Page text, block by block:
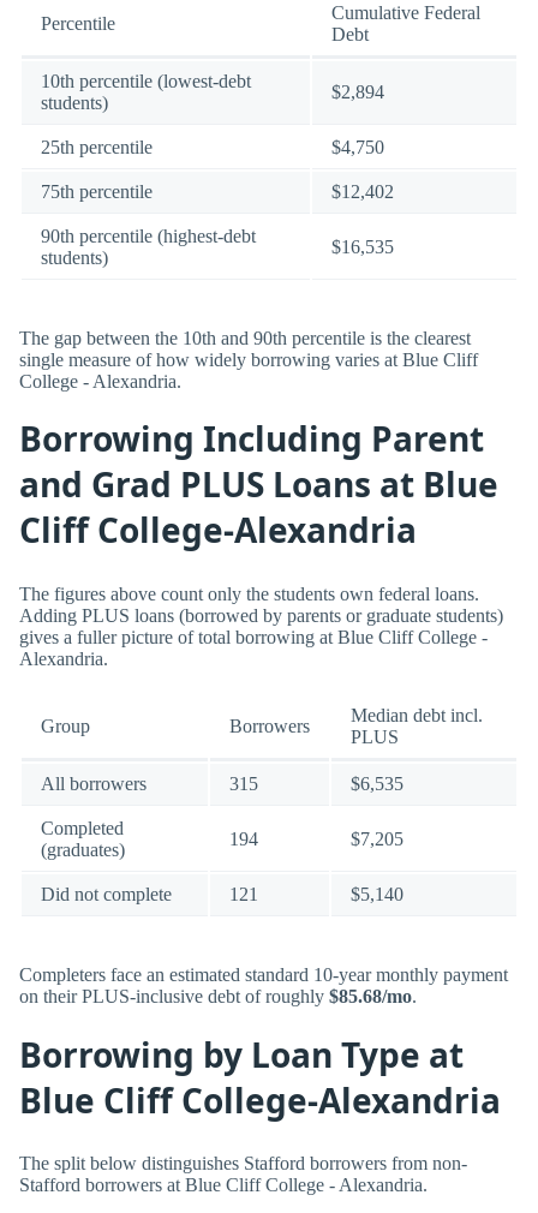
Percentile
Cumulative Federal
Debt
10th percentile (lowest-debt
students)
$2,894
25th percentile $4,750
75th percentile $12,402
90th percentile (highest-debt
students)
$16,535
The gap between the 10th and 90th percentile is the clearest
single measure of how widely borrowing varies at Blue Cliff
College - Alexandria.
Borrowing Including Parent
and Grad PLUS Loans at Blue
Cliff College-Alexandria
The figures above count only the students own federal loans.
Adding PLUS loans (borrowed by parents or graduate students)
gives a fuller picture of total borrowing at Blue Cliff College -
Alexandria.
Group Borrowers
Median debt incl.
PLUS
All borrowers 315 $6,535
Completed
(graduates)
194 $7,205
Did not complete 121 $5,140
Completers face an estimated standard 10-year monthly payment
on their PLUS-inclusive debt of roughly $85.68/mo.
Borrowing by Loan Type at
Blue Cliff College-Alexandria
The split below distinguishes Stafford borrowers from non-
Stafford borrowers at Blue Cliff College - Alexandria.